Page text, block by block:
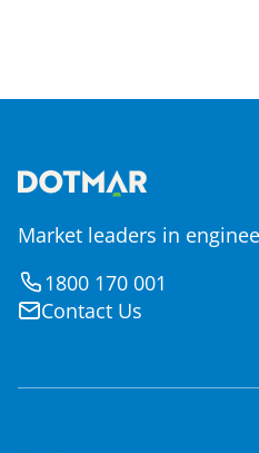
Market leaders in
1800 170 001
Contact Us